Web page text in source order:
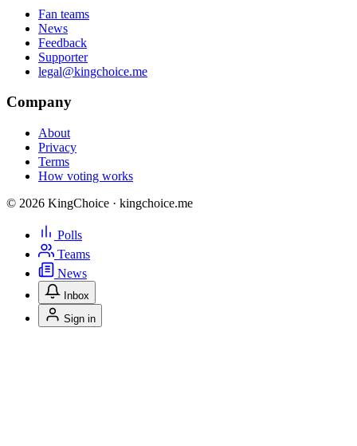
Fan teams
News
Feedback
Supporter
legal@kingchoice.me
Company
About
Privacy
Terms
How voting works
© 2026 KingChoice · kingchoice.me
Polls
Teams
News
Inbox
Sign in